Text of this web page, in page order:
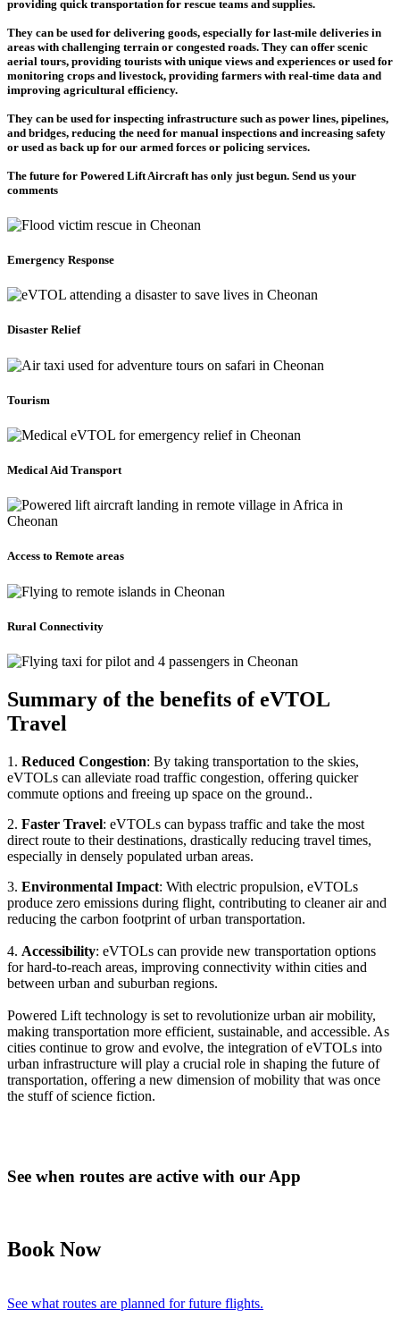
providing quick transportation for rescue teams and supplies.
They can be used for delivering goods, especially for last-mile deliveries in
areas with challenging terrain or congested roads. They can offer scenic
aerial tours, providing tourists with unique views and experiences or used for
monitoring crops and livestock, providing farmers with real-time data and
improving agricultural efficiency.
They can be used for inspecting infrastructure such as power lines, pipelines,
and bridges, reducing the need for manual inspections and increasing safety
or used as back up for our armed forces or policing services.
The future for Powered Lift Aircraft has only just begun. Send us your
comments
Emergency Response
Disaster Relief
Tourism
Medical Aid Transport
Access to Remote areas
Rural Connectivity
Summary of the benefits of eVTOL
Travel
1. Reduced Congestion: By taking transportation to the skies,
eVTOLs can alleviate road traffic congestion, offering quicker
commute options and freeing up space on the ground..
2. Faster Travel: eVTOLs can bypass traffic and take the most
direct route to their destinations, drastically reducing travel times,
especially in densely populated urban areas.
3. Environmental Impact: With electric propulsion, eVTOLs
produce zero emissions during flight, contributing to cleaner air and
reducing the carbon footprint of urban transportation.
4. Accessibility: eVTOLs can provide new transportation options
for hard-to-reach areas, improving connectivity within cities and
between urban and suburban regions.
Powered Lift technology is set to revolutionize urban air mobility,
making transportation more efficient, sustainable, and accessible. As
cities continue to grow and evolve, the integration of eVTOLs into
urban infrastructure will play a crucial role in shaping the future of
transportation, offering a new dimension of mobility that was once
the stuff of science fiction.
See when routes are active with our App
Book Now
See what routes are planned for future flights.